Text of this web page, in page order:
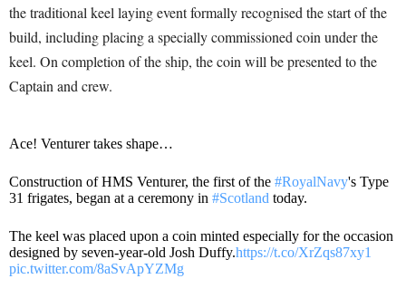
the traditional keel laying event formally recognised the start of the
build, including placing a specially commissioned coin under the
keel. On completion of the ship, the coin will be presented to the
Captain and crew.
Ace! Venturer takes shape…
Construction of HMS Venturer, the first of the #RoyalNavy's Type
31 frigates, began at a ceremony in #Scotland today.
The keel was placed upon a coin minted especially for the occasion
designed by seven-year-old Josh Duffy.https://t.co/XrZqs87xy1
pic.twitter.com/8aSvApYZMg